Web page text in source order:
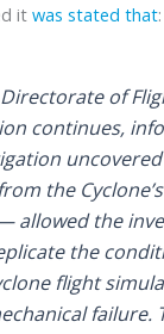
itwas stated that:
of
continues,
the
allowed the
the
flight
failure.